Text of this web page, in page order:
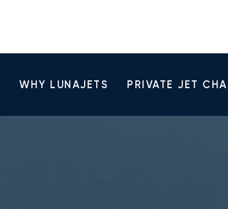
WHY LUNAJETS PRIVATE JET